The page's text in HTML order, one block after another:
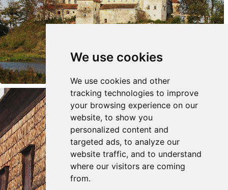
We use cookies
We use cookies and other
tracking technologies to improve
your browsing experience on our
website, to show you
personalized content and
targeted ads, to analyze our
website traffic, and to understand
where our visitors are coming
from.